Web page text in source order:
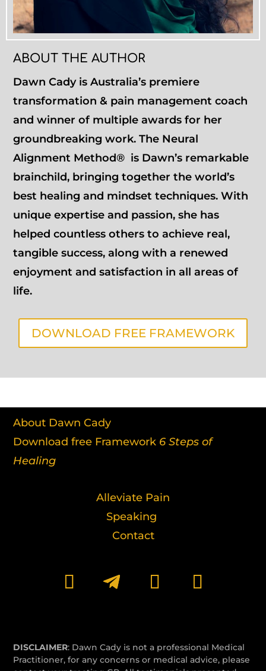
ABOUT THE AUTHOR
Dawn Cady is Australia’s premiere
transformation & pain management coach
and winner of multiple awards for her
groundbreaking work. The Neural
Alignment Method® is Dawn’s remarkable
brainchild, bringing together the world’s
best healing and mindset techniques. With
unique expertise and passion, she has
helped countless others to achieve real,
tangible success, along with a renewed
enjoyment and satisfaction in all areas of
life.
DOWNLOAD FREE FRAMEWORK
About Dawn Cady
Download free Framework 6 Steps of
Healing
Alleviate Pain
Speaking
Contact
DISCLAIMER: Dawn Cady is not a professional Medical
Practitioner, for any concerns or medical advice, please